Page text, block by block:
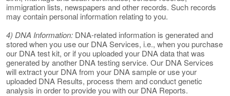
immigration lists, newspapers and other records. Such records
may contain personal information relating to you.
4) DNA Information: DNA-related information is generated and
stored when you use our DNA Services, i.e., when you purchase
our DNA test kit, or if you uploaded your DNA data that was
generated by another DNA testing service. Our DNA Services
will extract your DNA from your DNA sample or use your
uploaded DNA Results, process them and conduct genetic
analysis in order to provide you with our DNA Reports.